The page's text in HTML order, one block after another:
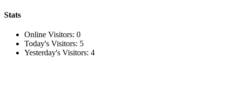
Stats
Online Visitors: 0
Today's Visitors: 5
Yesterday's Visitors: 4